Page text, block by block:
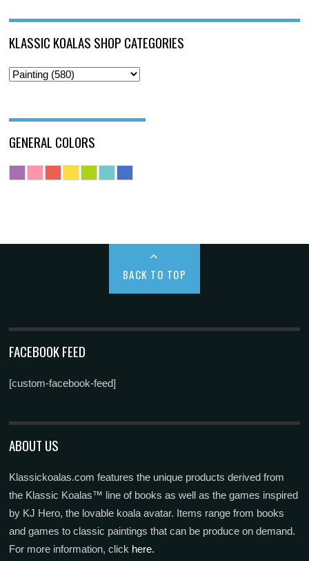
KLASSIC KOALAS SHOP CATEGORIES
GENERAL COLORS
BACK TO TOP
FACEBOOK FEED
[custom-facebook-feed]
ABOUT US
Klassickoalas.com features the unique products derived from
the Klassic Koalas™ line of books as well as the games inspired
by KJ Hero, the lovable koala avatar. Items range from books
and games to classic paintings that can be produce on demand.
For more information, click here.